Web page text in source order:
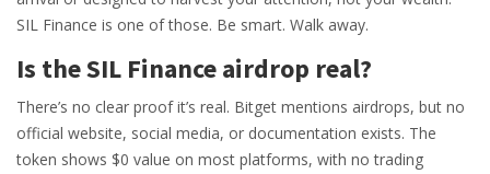
SIL Finance is one of those. Be smart. Walk away.
Is the SIL Finance airdrop real?
There’s no clear proof it’s real. Bitget mentions airdrops, but no
official website, social media, or documentation exists. The
token shows $0 value on most platforms, with no trading